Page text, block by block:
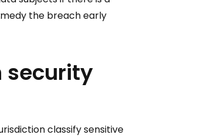
the breach early
security
classify sensitive